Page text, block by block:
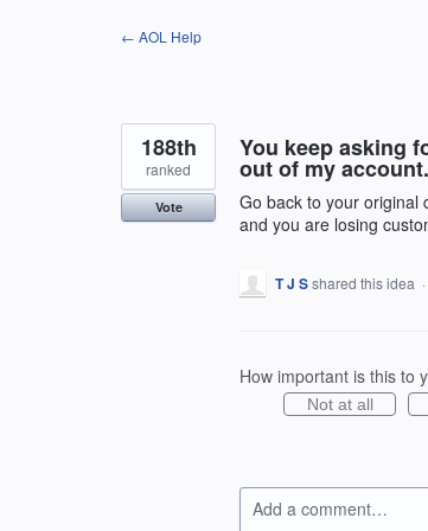
← AOL Help
You keep asking
out of my
Go back to your original
and you are losing
188th
ranked
Vote
T J Sshared this idea ·
How important is this to
Not at all
Add a comment…